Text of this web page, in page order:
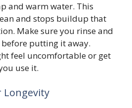
and warm water. This
and stops buildup that
Make sure you rinse and
putting it away.
feel uncomfortable or get
use it.
Longevity